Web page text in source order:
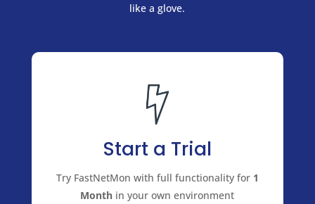
like a glove.
Start a Trial
Try FastNetMon with full functionality for 1
Month in your own environment